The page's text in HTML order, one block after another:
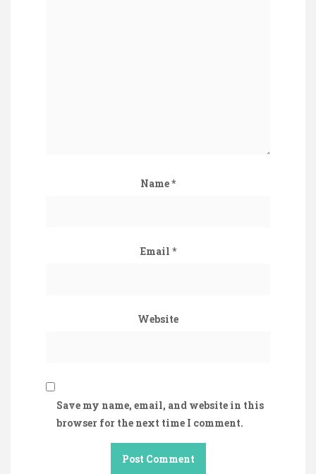
Name*
Email *
Website
Save my name, email, and website in this
browser for the next time I comment.